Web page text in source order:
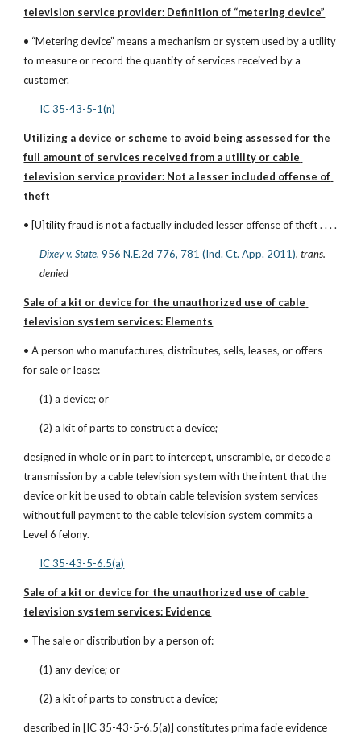
television service provider: Definition of “metering device”
• “Metering device” means a mechanism or system used by a utility
to measure or record the quantity of services received by a
customer.
IC 35-43-5-1(n)
Utilizing a device or scheme to avoid being assessed for the
full amount of services received from a utility or cable
television service provider: Not a lesser included offense of
theft
• [U]tility fraud is not a factually included lesser offense of theft . . . .
Dixey v. State, 956 N.E.2d 776, 781 (Ind. Ct. App. 2011), trans.
denied
Sale of a kit or device for the unauthorized use of cable
television system services: Elements
• A person who manufactures, distributes, sells, leases, or offers
for sale or lease:
(1) a device; or
(2) a kit of parts to construct a device;
designed in whole or in part to intercept, unscramble, or decode a
transmission by a cable television system with the intent that the
device or kit be used to obtain cable television system services
without full payment to the cable television system commits a
Level 6 felony.
IC 35-43-5-6.5(a)
Sale of a kit or device for the unauthorized use of cable
television system services: Evidence
• The sale or distribution by a person of:
(1) any device; or
(2) a kit of parts to construct a device;
described in [IC 35-43-5-6.5(a)] constitutes prima facie evidence